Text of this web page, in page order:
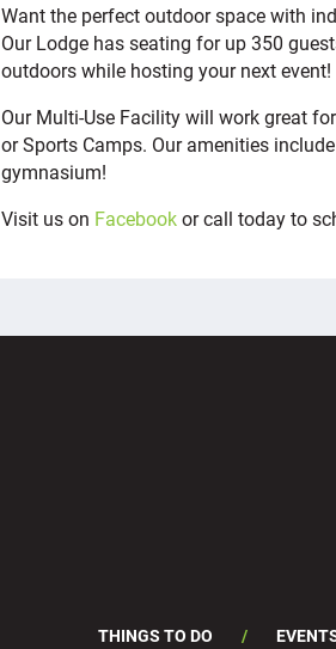
Want the perfect outdoor space with
Our Lodge has seating for up 350
outdoors while hosting your next event!
Our Multi-Use Facility will work great
or Sports Camps. Our amenities
gymnasium!
Visit us on Facebookor call today to
THINGS TO DO